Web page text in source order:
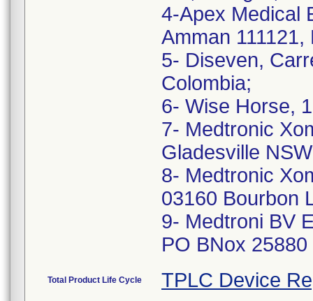
4-Apex Medical
Amman
5- Diseven,
Colombia;
6- Wise Horse,
7- Medtronic
Gladesville
8- Medtronic
03160 Bourbon
9- Medtroni BV
PO BNox
Total Product Life Cycle TPLC Device